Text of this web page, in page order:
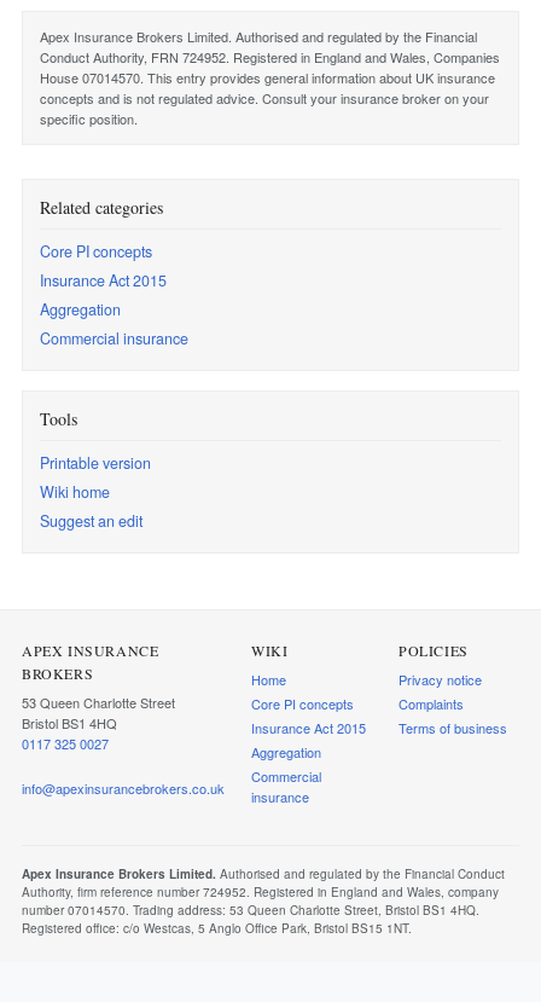
Apex Insurance Brokers Limited. Authorised and regulated by the Financial
Conduct Authority, FRN 724952. Registered in England and Wales, Companies
House 07014570. This entry provides general information about UK insurance
concepts and is not regulated advice. Consult your insurance broker on your
specific position.
Related categories
Core PI concepts
Insurance Act 2015
Aggregation
Commercial insurance
Tools
Printable version
Wiki home
Suggest an edit
APEX INSURANCE
BROKERS
53 Queen Charlotte Street
Bristol BS1 4HQ
0117 325 0027
info@apexinsurancebrokers.co.uk
WIKI
Home
Core PI concepts
Insurance Act 2015
Aggregation
Commercial
insurance
POLICIES
Privacy notice
Complaints
Terms of business
Apex Insurance Brokers Limited. Authorised and regulated by the Financial Conduct
Authority, firm reference number 724952. Registered in England and Wales, company
number 07014570. Trading address: 53 Queen Charlotte Street, Bristol BS1 4HQ.
Registered office: c/o Westcas, 5 Anglo Office Park, Bristol BS15 1NT.